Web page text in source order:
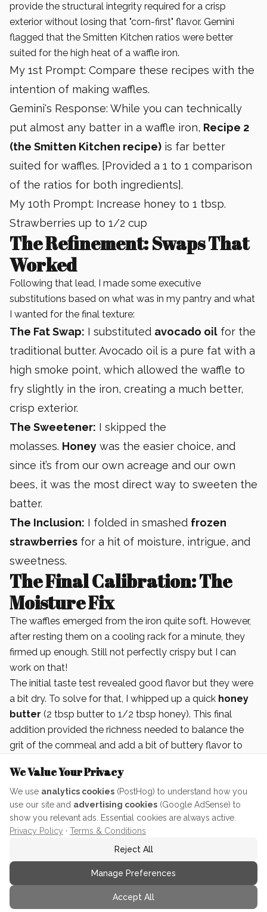
provide the structural integrity required for a crisp
exterior without losing that "corn-first" flavor. Gemini
flagged that the Smitten Kitchen ratios were better
suited for the high heat of a waffle iron.
My 1st Prompt: Compare these recipes with the
intention of making waffles.
Gemini's Response: While you can technically
put almost any batter in a waffle iron, Recipe 2
(the Smitten Kitchen recipe) is far better
suited for waffles. [Provided a 1 to 1 comparison
of the ratios for both ingredients].
My 10th Prompt: Increase honey to 1 tbsp.
Strawberries up to 1/2 cup
The Refinement: Swaps That
Worked
Following that lead, I made some executive
substitutions based on what was in my pantry and what
I wanted for the final texture:
The Fat Swap: I substituted avocado oil for the
traditional butter. Avocado oil is a pure fat with a
high smoke point, which allowed the waffle to
fry slightly in the iron, creating a much better,
crisp exterior.
The Sweetener: I skipped the
molasses. Honey was the easier choice, and
since it’s from our own acreage and our own
bees, it was the most direct way to sweeten the
batter.
The Inclusion: I folded in smashed frozen
strawberries for a hit of moisture, intrigue, and
sweetness.
The Final Calibration: The
Moisture Fix
The waffles emerged from the iron quite soft. However,
after resting them on a cooling rack for a minute, they
firmed up enough. Still not perfectly crispy but I can
work on that!
The initial taste test revealed good flavor but they were
a bit dry. To solve for that, I whipped up a quick honey
butter (2 tbsp butter to 1/2 tbsp honey). This final
addition provided the richness needed to balance the
grit of the cornmeal and add a bit of buttery flavor to
We Value Your Privacy
We use analytics cookies (PostHog) to understand how you
use our site and advertising cookies (Google AdSense) to
show you relevant ads. Essential cookies are always active.
Privacy Policy · Terms & Conditions
Reject All
Manage Preferences
Accept All